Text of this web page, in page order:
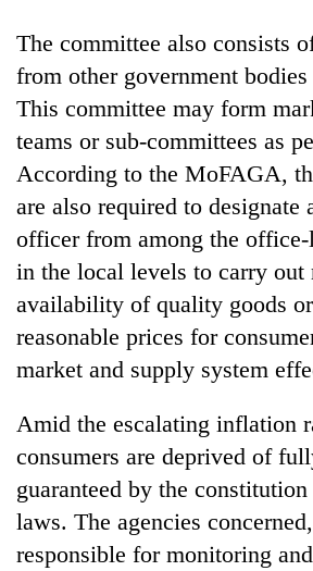
The committee also consists
from other government bodies
This committee may form
teams or sub-committees as
According to the MoFAGA,
are also required to designate
officer from among the
in the local levels to carry
availability of quality goods
reasonable prices for
market and supply system
Amid the escalating inflation
consumers are deprived of
guaranteed by the
laws. The agencies
responsible for monitoring